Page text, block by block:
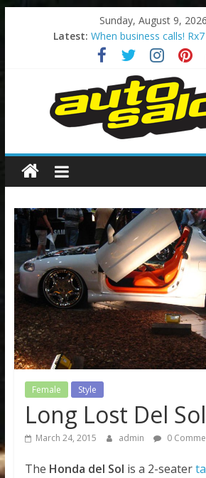
Sunday, August 9, 2026
Latest: When business calls!
2002 – Sydney Final
Too Much Pink?
The Original Godzilla!
The Legend – 200sx
Autosalon
Australia
Autosalon
Australia
Female Style
Long Lost Del Sol
March 24, 2015 admin 0
The Honda del Sol is a 2-seater